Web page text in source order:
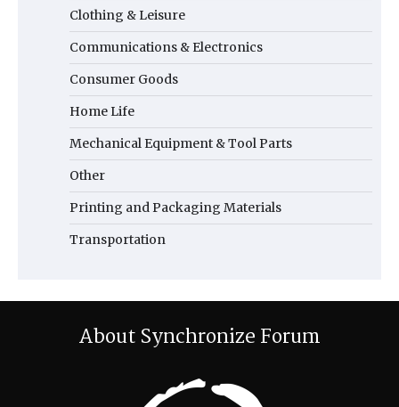
Clothing & Leisure
Communications & Electronics
Consumer Goods
Home Life
Mechanical Equipment & Tool Parts
Other
Printing and Packaging Materials
Transportation
About Synchronize Forum